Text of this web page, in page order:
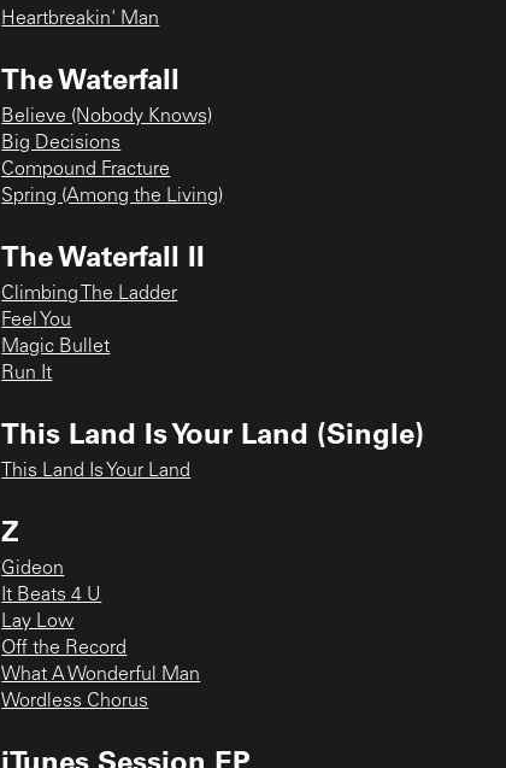
Heartbreakin' Man
The Waterfall
Believe (Nobody Knows)
Big Decisions
Compound Fracture
Spring (Among the Living)
The Waterfall II
Climbing The Ladder
Feel You
Magic Bullet
Run It
This Land Is Your Land (Single)
This Land Is Your Land
Z
Gideon
It Beats 4 U
Lay Low
Off the Record
What A Wonderful Man
Wordless Chorus
iTunes Session EP